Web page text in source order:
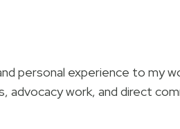
personal experience to my
advocacy work, and direct